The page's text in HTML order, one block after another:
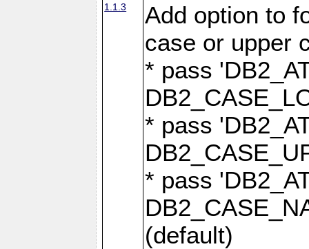
1.1.3
Add option to
case or upper
* pass
* pass
* pass
(default)